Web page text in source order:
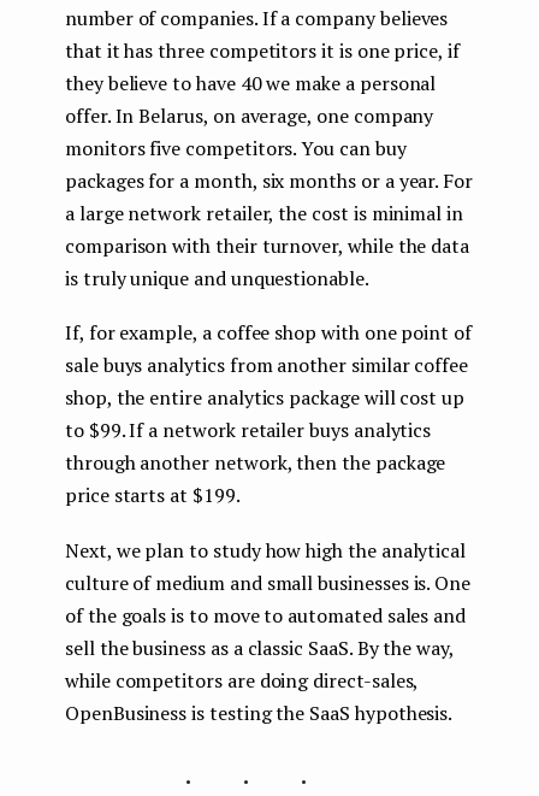
number of companies. If a company believes
that it has three competitors it is one price, if
they believe to have 40 we make a personal
offer. In Belarus, on average, one company
monitors five competitors. You can buy
packages for a month, six months or a year. For
a large network retailer, the cost is minimal in
comparison with their turnover, while the data
is truly unique and unquestionable.
If, for example, a coffee shop with one point of
sale buys analytics from another similar coffee
shop, the entire analytics package will cost up
to $99. If a network retailer buys analytics
through another network, then the package
price starts at $199.
Next, we plan to study how high the analytical
culture of medium and small businesses is. One
of the goals is to move to automated sales and
sell the business as a classic SaaS. By the way,
while competitors are doing direct-sales,
OpenBusiness is testing the SaaS hypothesis.
...